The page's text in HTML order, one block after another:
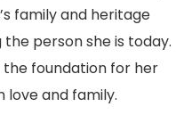
family and heritage
person she is today.
the foundation for her
and family.